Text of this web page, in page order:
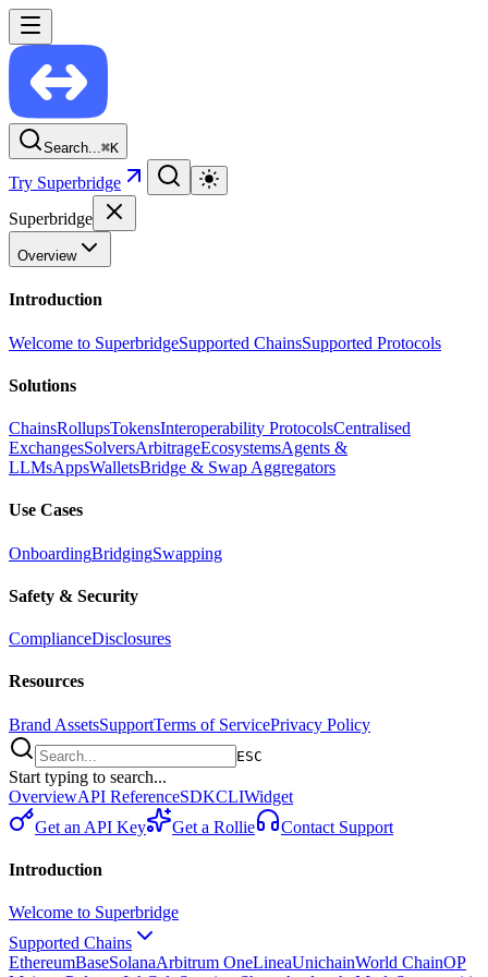
Search...⌘K
Try Superbridge
Superbridge
Overview
Introduction
Welcome to SuperbridgeSupported ChainsSupported Protocols
Solutions
ChainsRollupsTokensInteroperability ProtocolsCentralised
ExchangesSolversArbitrageEcosystemsAgents &
LLMsAppsWalletsBridge & Swap Aggregators
Use Cases
OnboardingBridgingSwapping
Safety & Security
ComplianceDisclosures
Resources
Brand AssetsSupportTerms of ServicePrivacy Policy
ESC
Start typing to search...
OverviewAPI ReferenceSDKCLIWidget
Get an API Key
Get a Rollie Contact Support
Introduction
Welcome to Superbridge
Supported Chains
EthereumBaseSolanaArbitrum OneLineaUnichainWorld ChainOP